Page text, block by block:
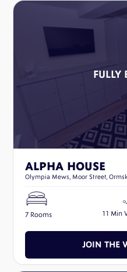
ALPHA HOUSE
Olympia Mews, Moor Street,
7 Rooms 11 Min
JOIN THE